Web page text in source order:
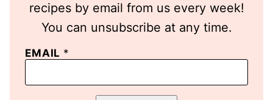
recipes by email from us every week!
You can unsubscribe at any time.
EMAIL *